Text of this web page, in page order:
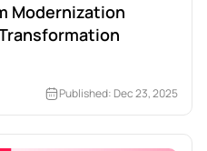
Modernization
Published: Dec 23, 2025